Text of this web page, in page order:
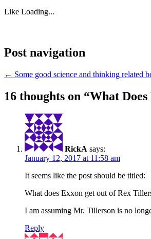
Like Loading...
Post navigation
← Some good science and thinking related
16 thoughts on “What
RickA says:
January 12, 2017 at 11:58 am
It seems like the post should be titled:
What does Exxon get out of Rex
I am assuming Mr. Tillerson is no
Reply